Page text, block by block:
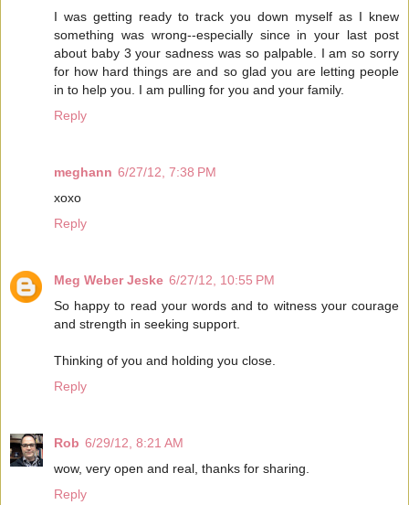
I was getting ready to track you down myself as I knew
something was wrong--especially since in your last post
about baby 3 your sadness was so palpable. I am so sorry
for how hard things are and so glad you are letting people
in to help you. I am pulling for you and your family.
Reply
meghann 6/27/12, 7:38 PM
xoxo
Reply
Meg Weber Jeske 6/27/12, 10:55 PM
So happy to read your words and to witness your courage
and strength in seeking support.
Thinking of you and holding you close.
Reply
Rob 6/29/12, 8:21 AM
wow, very open and real, thanks for sharing.
Reply